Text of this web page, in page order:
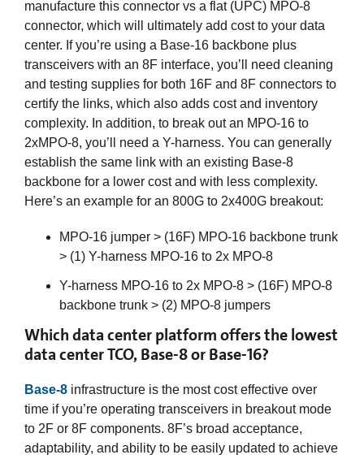
manufacture this connector vs a flat (UPC) MPO-8
connector, which will ultimately add cost to your data
center. If you’re using a Base-16 backbone plus
transceivers with an 8F interface, you’ll need cleaning
and testing supplies for both 16F and 8F connectors to
certify the links, which also adds cost and inventory
complexity. In addition, to break out an MPO-16 to
2xMPO-8, you’ll need a Y-harness. You can generally
establish the same link with an existing Base-8
backbone for a lower cost and with less complexity.
Here’s an example for an 800G to 2x400G breakout:
MPO-16 jumper > (16F) MPO-16 backbone trunk
> (1) Y-harness MPO-16 to 2x MPO-8
Y-harness MPO-16 to 2x MPO-8 > (16F) MPO-8
backbone trunk > (2) MPO-8 jumpers
Which data center platform offers the lowest
data center TCO, Base-8 or Base-16?
Base-8 infrastructure is the most cost effective over
time if you’re operating transceivers in breakout mode
to 2F or 8F components. 8F’s broad acceptance,
adaptability, and ability to be easily updated to achieve